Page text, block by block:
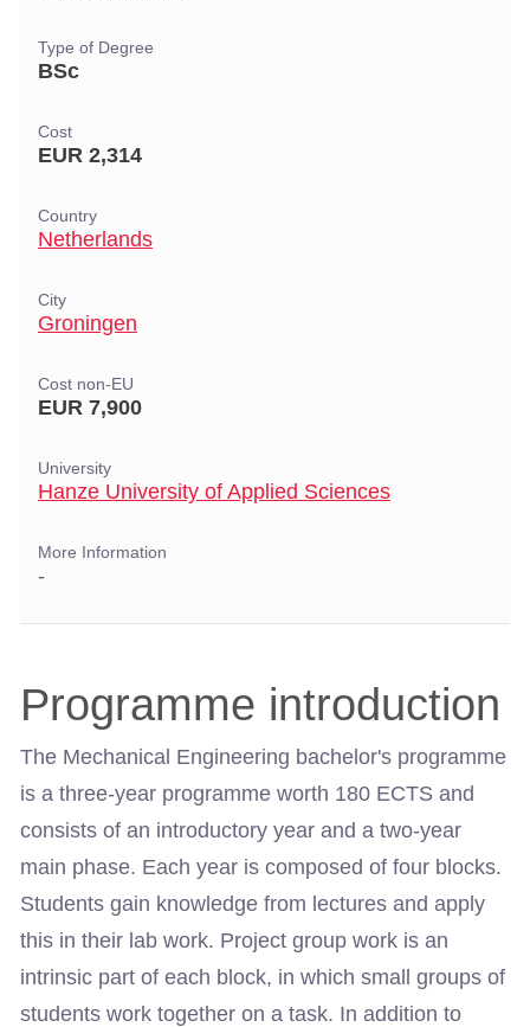
Type of Degree
BSc
Cost
EUR 2,314
Country
Netherlands
City
Groningen
Cost non-EU
EUR 7,900
University
Hanze University of Applied Sciences
More Information
-
Programme introduction
The Mechanical Engineering bachelor's programme
is a three-year programme worth 180 ECTS and
consists of an introductory year and a two-year
main phase. Each year is composed of four blocks.
Students gain knowledge from lectures and apply
this in their lab work. Project group work is an
intrinsic part of each block, in which small groups of
students work together on a task. In addition to